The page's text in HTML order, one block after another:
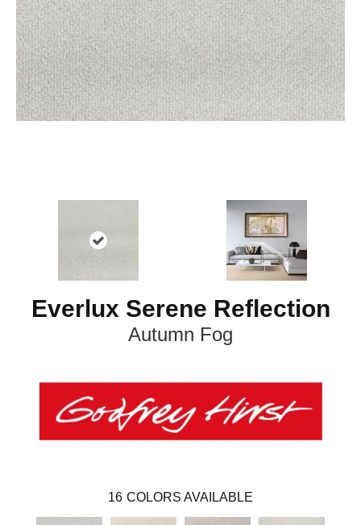
Everlux Serene Reflection
Autumn Fog
16 COLORS AVAILABLE